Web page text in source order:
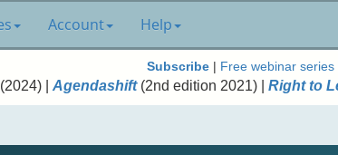
Account Help
Subscribe Free webinar series
(2024) | Agendashift(2nd edition 2021) | Right to